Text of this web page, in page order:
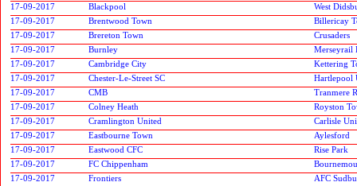
17-09-2017
Blackpool
West
17-09-2017
Brentwood Town
Billericay
17-09-2017
Brereton Town
Crusaders
17-09-2017
Burnley
Merseyrail
17-09-2017
Cambridge City
Kettering
17-09-2017
Chester-Le-Street SC
Hartlepool
17-09-2017
CMB
Tranmere
17-09-2017
Colney Heath
Royston
17-09-2017
Cramlington United
Carlisle
17-09-2017
Eastbourne Town
Aylesford
17-09-2017
Eastwood CFC
Rise Park
17-09-2017
FC Chippenham
17-09-2017
Frontiers
AFC